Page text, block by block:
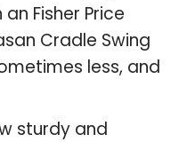
Fisher Price
Cradle Swing
less, and
sturdy and